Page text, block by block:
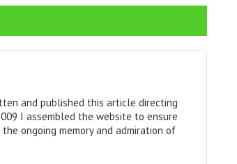
and published this article directing
I assembled the website to ensure
ongoing memory and admiration of